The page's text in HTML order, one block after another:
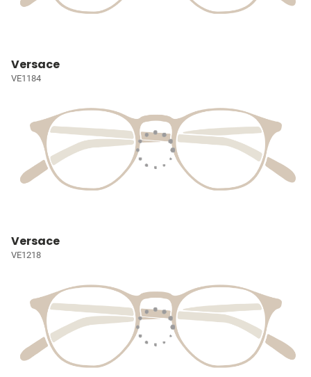
Versace
VE1184
Versace
VE1218